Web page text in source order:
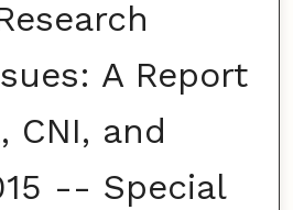
A Report
CNI, and
-- Special